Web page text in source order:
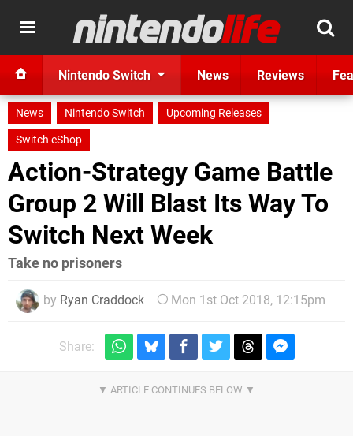
Nintendo Switch News Reviews
News Nintendo Switch
Upcoming Releases
Switch eShop
Action-Strategy Game Battle
Group 2 Will Blast Its Way To
Switch Next Week
Take no prisoners
by Ryan Craddock Mon 1st Oct 2018, 12:15pm
Share: